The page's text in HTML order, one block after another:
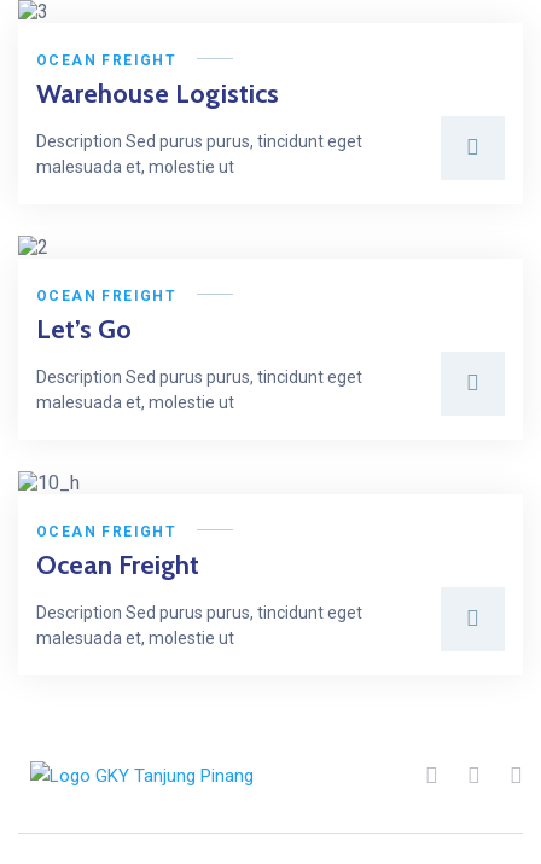
OCEAN FREIGHT
Warehouse Logistics
Description Sed purus purus, tincidunt eget
malesuada et, molestie ut
OCEAN FREIGHT
Let’s Go
Description Sed purus purus, tincidunt eget
malesuada et, molestie ut
OCEAN FREIGHT
Ocean Freight
Description Sed purus purus, tincidunt eget
malesuada et, molestie ut